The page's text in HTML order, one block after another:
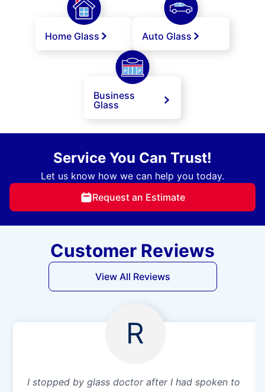
Home Glass Auto Glass
Business
Glass
Service You Can Trust!
Let us know how we can help you today.
Request an Estimate
Customer Reviews
View All Reviews
R
I stopped by glass doctor after I had spoken to